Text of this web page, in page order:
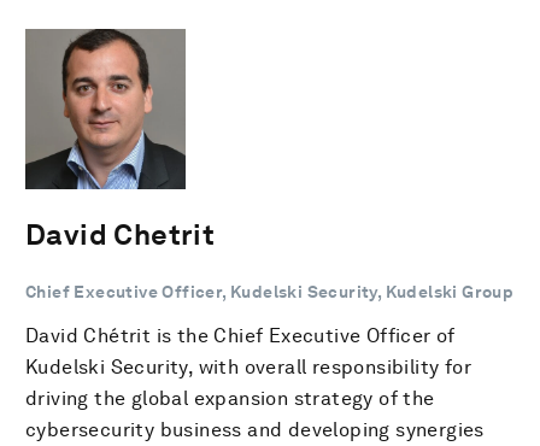
David Chetrit
Chief Executive Officer, Kudelski Security, Kudelski Group
David Chétrit is the Chief Executive Officer of
Kudelski Security, with overall responsibility for
driving the global expansion strategy of the
cybersecurity business and developing synergies